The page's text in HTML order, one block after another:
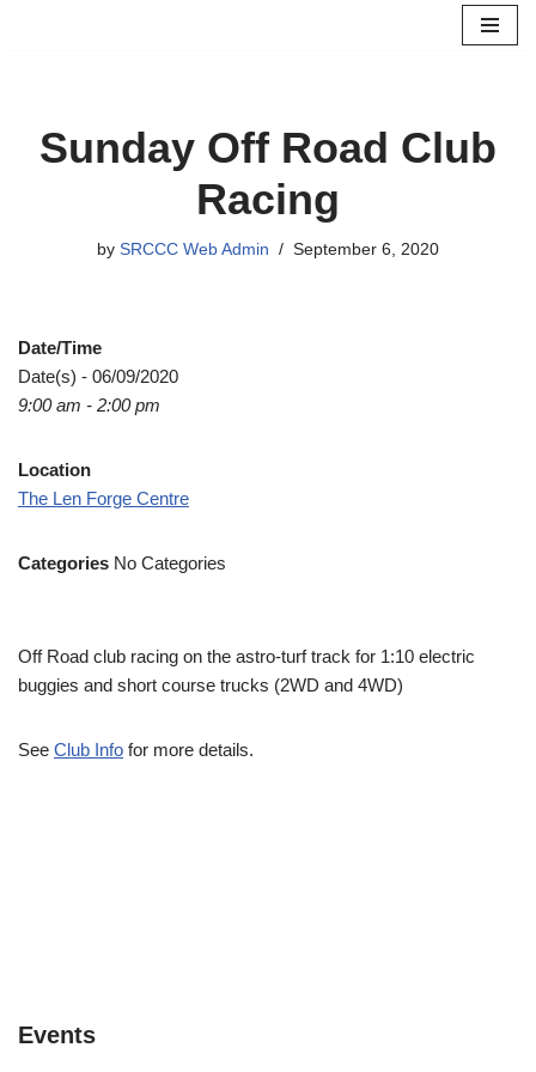
Sunday Off Road Club
Racing
by SRCCC Web Admin September 6, 2020
Date/Time
Date(s) - 06/09/2020
9:00 am - 2:00 pm
Location
The Len Forge Centre
Categories No Categories
Off Road club racing on the astro-turf track for 1:10 electric
buggies and short course trucks (2WD and 4WD)
See Club Info for more details.
Events